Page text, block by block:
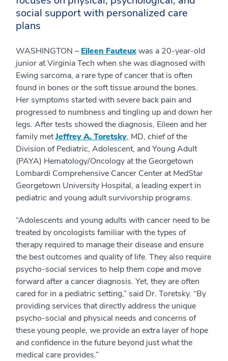
social support with personalized care
plans
WASHINGTON – Eileen Fauteuxwas a 20-year-old
junior at Virginia Tech when she was diagnosed with
Ewing sarcoma, a rare type of cancer that is often
found in bones or the soft tissue around the bones.
Her symptoms started with severe back pain and
progressed to numbness and tingling up and down her
legs. After tests showed the diagnosis, Eileen and her
family metJeffrey A. Toretsky, MD, chief of the
Division of Pediatric, Adolescent, and Young Adult
(PAYA) Hematology/Oncology at the Georgetown
Lombardi Comprehensive Cancer Center at MedStar
Georgetown University Hospital, a leading expert in
pediatric and young adult survivorship programs.
“Adolescents and young adults with cancer need to be
treated by oncologists familiar with the types of
therapy required to manage their disease and ensure
the best outcomes and quality of life. They also require
psycho-social services to help them cope and move
forward after a cancer diagnosis. Yet, they are often
cared for in a pediatric setting,” said Dr. Toretsky. “By
providing services that directly address the unique
psycho-social and physical needs and concerns of
these young people, we provide an extra layer of hope
and confidence in the future beyond just what the
medical care provides.”